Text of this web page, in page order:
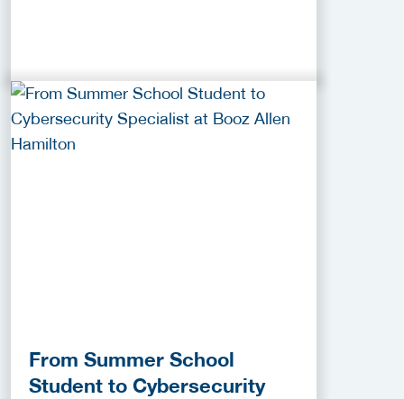
From Summer School
Student to Cybersecurity